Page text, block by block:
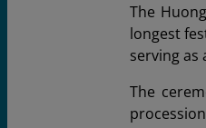
The
longest
serving as
The